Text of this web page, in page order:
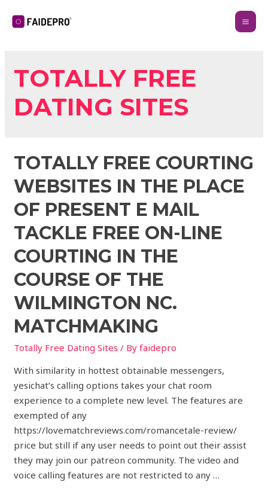
TOTALLY FREE
DATING SITES
TOTALLY FREE COURTING
WEBSITES IN THE PLACE
OF PRESENT E MAIL
TACKLE FREE ON-LINE
COURTING IN THE
COURSE OF THE
WILMINGTON NC.
MATCHMAKING
Totally Free Dating Sites / Byfaidepro
With similarity in hottest obtainable messengers,
yesichat’s calling options takes your chat room
experience to a complete new level. The features are
exempted of any
https://lovematchreviews.com/romancetale-review/
price but still if any user needs to point out their assist
they may join our patreon community. The video and
voice calling features are not restricted to any …